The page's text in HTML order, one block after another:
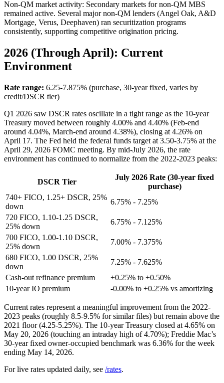
Non-QM market activity: Secondary markets for non-QM MBS
remained active. Several major non-QM lenders (Angel Oak, A&D
Mortgage, Verus, Deephaven) ran securitization programs
consistently, supporting competitive origination pricing.
2026 (Through April): Current
Environment
Rate range: 6.25-7.875% (purchase, 30-year fixed, varies by
credit/DSCR tier)
Q1 2026 saw DSCR rates oscillate in a tight range as the 10-year
Treasury moved between roughly 4.00% and 4.40% (Feb-end
around 4.04%, March-end around 4.38%), closing at 4.26% on
April 17. The Fed held the federal funds target at 3.50-3.75% at the
April 29, 2026 FOMC meeting. By mid-July 2026, the rate
environment has continued to normalize from the 2022-2023 peaks:
DSCR Tier
July 2026 Rate (30-year fixed
purchase)
740+ FICO, 1.25+ DSCR, 25%
down
6.75% - 7.25%
720 FICO, 1.10-1.25 DSCR,
25% down
6.75% - 7.125%
700 FICO, 1.00-1.10 DSCR,
25% down
7.00% - 7.375%
680 FICO, 1.00 DSCR, 25%
down
7.25% - 7.625%
Cash-out refinance premium
+0.25% to +0.50%
10-year IO premium
-0.00% to +0.25% vs amortizing
Current rates represent a meaningful improvement from the 2022-
2023 peaks (roughly 8.5-9.5% for similar files) but remain above the
2021 floor (4.25-5.25%). The 10-year Treasury closed at 4.65% on
May 20, 2026 (touching an intraday high of 4.70%); Freddie Mac’s
30-year fixed owner-occupied benchmark was 6.36% for the week
ending May 14, 2026.
For live rates updated daily, see /rates.